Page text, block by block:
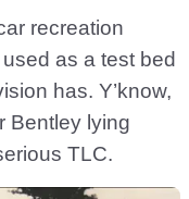
recreation
as a test bed
has. Y’know,
Bentley lying
TLC.